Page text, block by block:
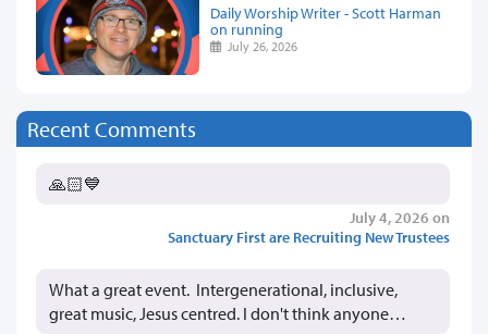
Daily Worship Writer - Scott Harman
on running
July 26, 2026
Recent Comments
🙏🏻💙
July 4, 2026 on
Sanctuary First are Recruiting New Trustees
What a great event. Intergenerational, inclusive,
great music, Jesus centred. I don't think anyone…